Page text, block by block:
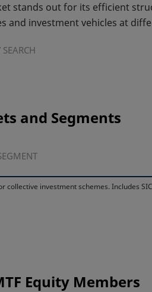
stands out for its efficient
and investment vehicles at
and Segments
collective investment schemes. Includes
Equity Members